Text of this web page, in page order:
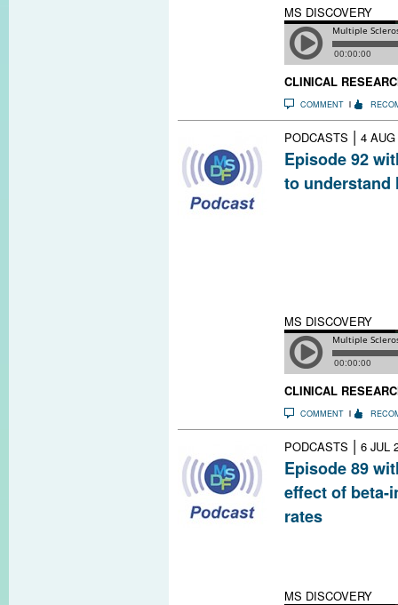
MS DISCOVERY
CLINICAL
COMMENT
PODCASTS | 4
Episode 92
to understand
MS DISCOVERY
CLINICAL
COMMENT
PODCASTS | 6 JUL
Episode 89
effect of beta-
rates
MS DISCOVERY